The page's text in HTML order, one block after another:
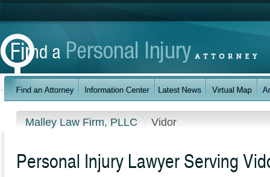
Malley Law Firm, PLLC Vidor
Personal Injury Lawyer Serving